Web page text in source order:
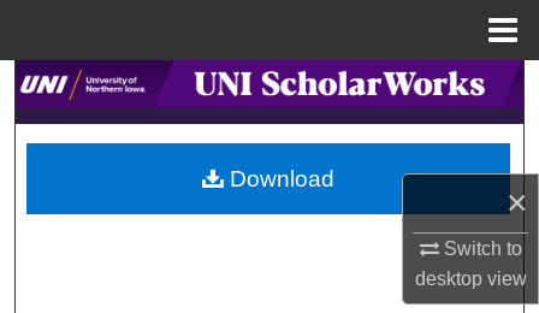
×
Switch to
desktopview
Search
Browse Collections
My Account
Download